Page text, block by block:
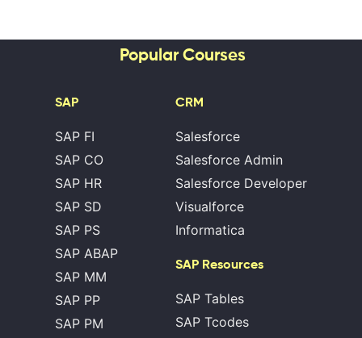
Popular Courses
SAP
SAP FI
SAP CO
SAP HR
SAP SD
SAP PS
SAP ABAP
SAP MM
SAP PP
SAP PM
CRM
Salesforce
Salesforce Admin
Salesforce Developer
Visualforce
Informatica
SAP Resources
SAP Tables
SAP Tcodes